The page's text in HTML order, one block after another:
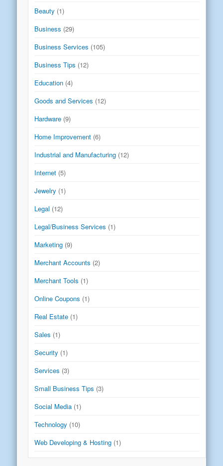
Beauty (1)
Business (29)
Business Services (105)
Business Tips (12)
Education (4)
Goods and Services (12)
Hardware (9)
Home Improvement (6)
Industrial and Manufacturing (12)
Internet (5)
Jewelry (1)
Legal (12)
Legal/Business Services (1)
Marketing (9)
Merchant Accounts (2)
Merchant Tools (1)
Online Coupons (1)
Real Estate (1)
Sales (1)
Security (1)
Services (3)
Small Business Tips (3)
Social Media (1)
Technology (10)
Web Developing & Hosting (1)